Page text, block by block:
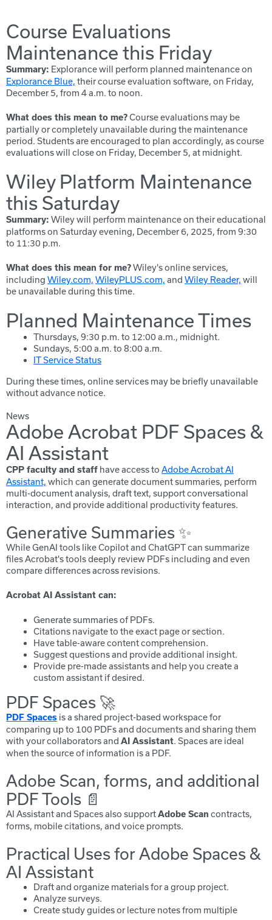
Course Evaluations
Maintenance this Friday
Summary: Explorance will perform planned maintenance on
Explorance Blue, their course evaluation software, on Friday,
December 5, from 4 a.m. to noon.
What does this mean to me?Course evaluations may be
partially or completely unavailable during the maintenance
period. Students are encouraged to plan accordingly, as course
evaluations will close on Friday, December 5, at midnight.
Wiley Platform Maintenance
this Saturday
Summary: Wiley will perform maintenance on their educational
platforms on Saturday evening, December 6, 2025, from 9:30
to 11:30 p.m.
What does this mean for me?Wiley's online services,
including Wiley.com, WileyPLUS.com, and Wiley Reader, will
be unavailable during this time.
Planned Maintenance Times
Thursdays, 9:30 p.m. to 12:00 a.m., midnight.
Sundays, 5:00 a.m. to 8:00 a.m.
IT Service Status
During these times, online services may be briefly unavailable
without advance notice.
News
Adobe Acrobat PDF Spaces &
AI Assistant
CPP faculty and staff have access to Adobe Acrobat AI
Assistant, which can generate document summaries, perform
multi-document analysis, draft text, support conversational
interaction, and provide additional productivity features.
Generative Summaries ✨
While GenAI tools like Copilot and ChatGPT can summarize
files Acrobat's tools deeply review PDFs including and even
compare differences across revisions.
Acrobat AI Assistant can:
Generate summaries of PDFs.
Citations navigate to the exact page or section.
Have table-aware content comprehension.
Suggest questions and provide additional insight.
Provide pre-made assistants and help you create a
custom assistant if desired.
PDF Spaces 🚀
PDF Spaces is a shared project-based workspace for
comparing up to 100 PDFs and documents and sharing them
with your collaborators and AI Assistant. Spaces are ideal
when the source of information is a PDF.
Adobe Scan, forms, and additional
PDF Tools 📄
AI Assistant and Spaces also supportAdobe Scan contracts,
forms, mobile citations, and voice prompts.
Practical Uses for Adobe Spaces &
AI Assistant
Draft and organize materials for a group project.
Analyze surveys.
Create study guides or lecture notes from multiple